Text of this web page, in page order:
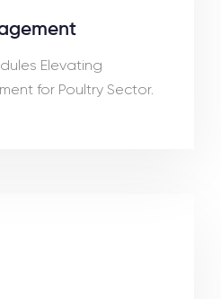
Elevating
for Poultry Sector.